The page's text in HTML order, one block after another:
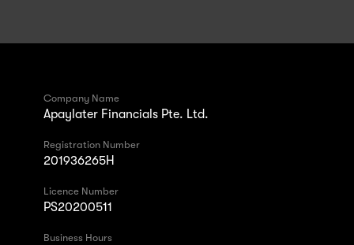
Company Name
Apaylater Financials Pte. Ltd.
Registration Number
201936265H
Licence Number
PS20200511
Business Hours